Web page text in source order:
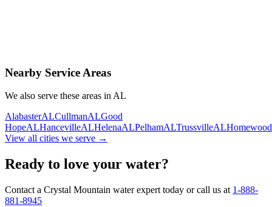
Same-day service
Nearby Service Areas
We also serve these areas in AL
AlabasterALCullmanALGood
HopeALHancevilleALHelenaALPelhamALTrussvilleALHomewood
View all cities we serve →
Ready to love your water?
Contact a Crystal Mountain water expert today or call us at 1-888-
881-8945